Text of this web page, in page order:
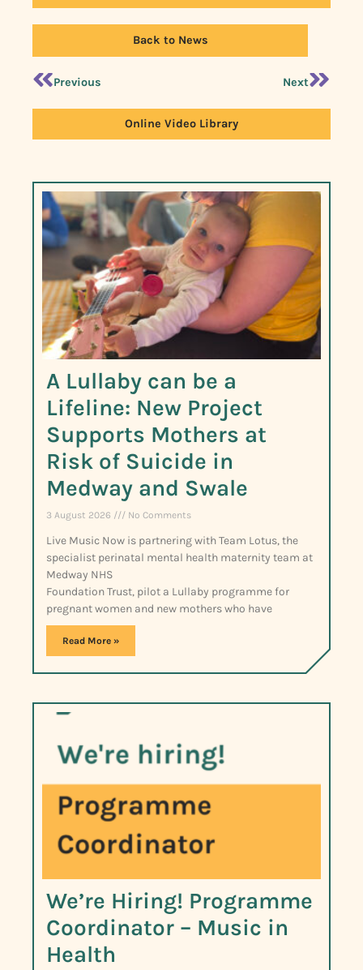
Back to News
Previous Next
Online Video Library
A Lullaby can be a
Lifeline: New Project
Supports Mothers at
Risk of Suicide in
Medway and Swale
3 August 2026 No Comments
Live Music Now is partnering with Team Lotus, the
specialist perinatal mental health maternity team at
Medway NHS
Foundation Trust, pilot a Lullaby programme for
pregnant women and new mothers who have
Read More »
We’re Hiring! Programme
Coordinator – Music in
Health